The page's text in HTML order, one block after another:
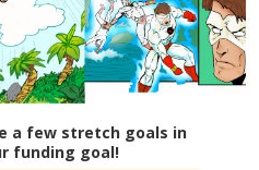
a few stretch goals in
funding goal!